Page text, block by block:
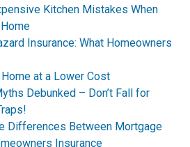
Kitchen Mistakes When
Insurance: What Homeowners
at a Lower Cost
Debunked – Don’t Fall for
Differences Between Mortgage
Insurance